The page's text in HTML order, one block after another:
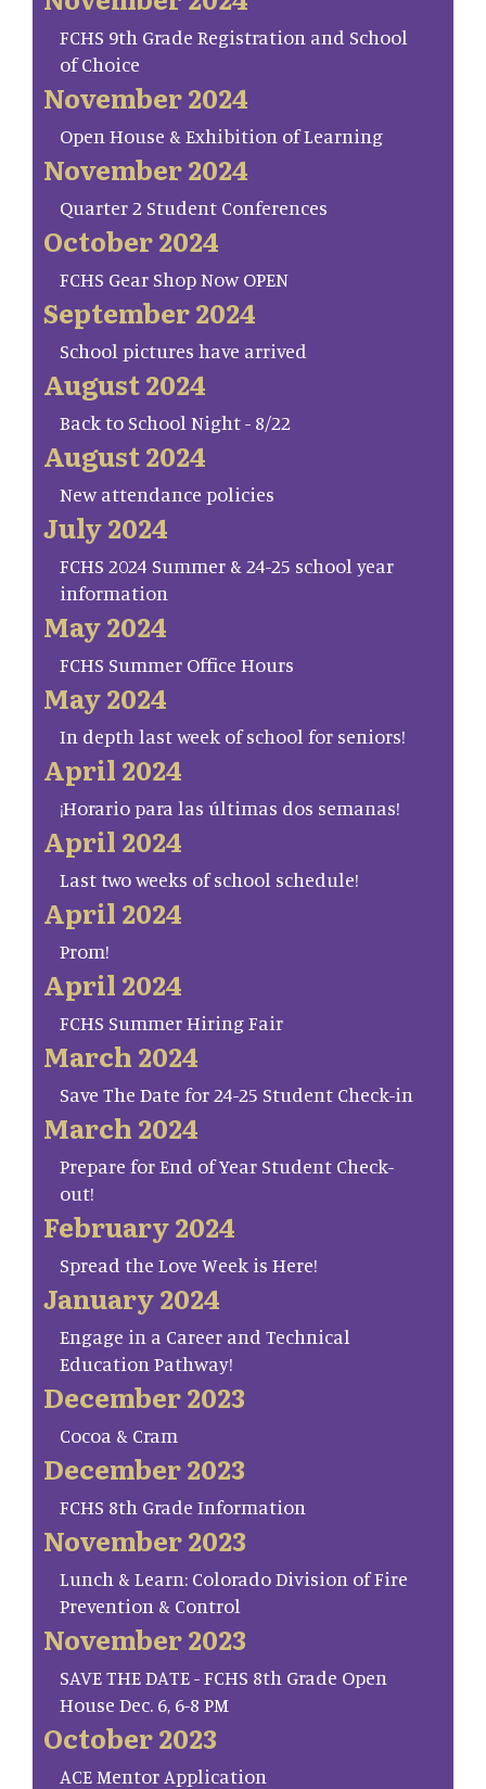
FCHS 9th Grade Registration and School
of Choice
November 2024
Open House & Exhibition of Learning
November 2024
Quarter 2 Student Conferences
October 2024
FCHS Gear Shop Now OPEN
September 2024
School pictures have arrived
August 2024
Back to School Night - 8/22
August 2024
New attendance policies
July 2024
FCHS 2024 Summer & 24-25 school year
information
May 2024
FCHS Summer Office Hours
May 2024
In depth last week of school for seniors!
April 2024
¡Horario para las últimas dos semanas!
April 2024
Last two weeks of school schedule!
April 2024
Prom!
April 2024
FCHS Summer Hiring Fair
March 2024
Save The Date for 24-25 Student Check-in
March 2024
Prepare for End of Year Student Check-
out!
February 2024
Spread the Love Week is Here!
January 2024
Engage in a Career and Technical
Education Pathway!
December 2023
Cocoa & Cram
December 2023
FCHS 8th Grade Information
November 2023
Lunch & Learn: Colorado Division of Fire
Prevention & Control
November 2023
SAVE THE DATE - FCHS 8th Grade Open
House Dec. 6, 6-8 PM
October 2023
ACE Mentor Application